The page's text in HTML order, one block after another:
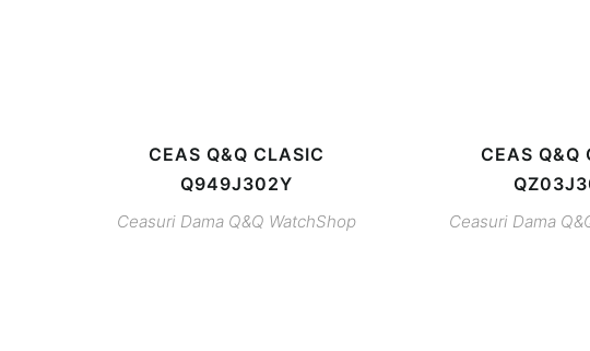
CEAS Q&Q CLASIC
Q949J302Y
Ceasuri Dama Q&Q WatchShop
CEAS Q&Q
Ceasuri Dama